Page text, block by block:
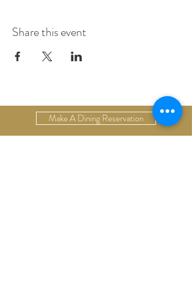
Share this event
Make A Dining Reservation